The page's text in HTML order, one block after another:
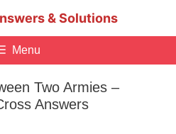
& Solutions
Menu
Two Armies –
Answers